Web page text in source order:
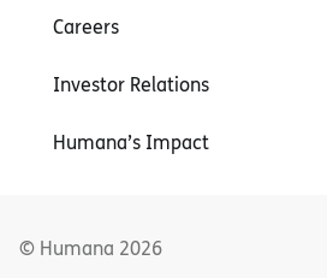
Careers
Investor Relations
Humana’s Impact
© Humana 2026